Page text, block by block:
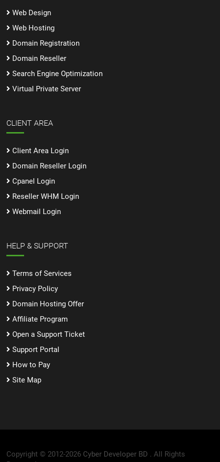
Web Design
Web Hosting
Domain Registration
Domain Reseller
Search Engine Optimization
Virtual Private Server
CLIENT AREA
Client Area Login
Domain Reseller Login
Cpanel Login
Reseller WHM Login
Webmail Login
HELP & SUPPORT
Terms of Services
Privacy Policy
Domain Hosting Offer
Affiliate Program
Open a Support Ticket
Support Portal
How to Pay
Site Map
Copyright © 2012-2026 Cyber Developer BD . All Rights